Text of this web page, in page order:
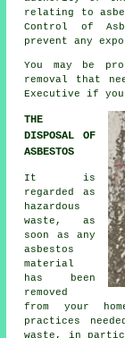
relating to
Control of
prevent any
You may be
removal that
Executive if
THE
DISPOSAL OF
ASBESTOS
It is
regarded as
hazardous
waste, as
soon as any
asbestos
material
has been
removed
from your
practices
waste , in